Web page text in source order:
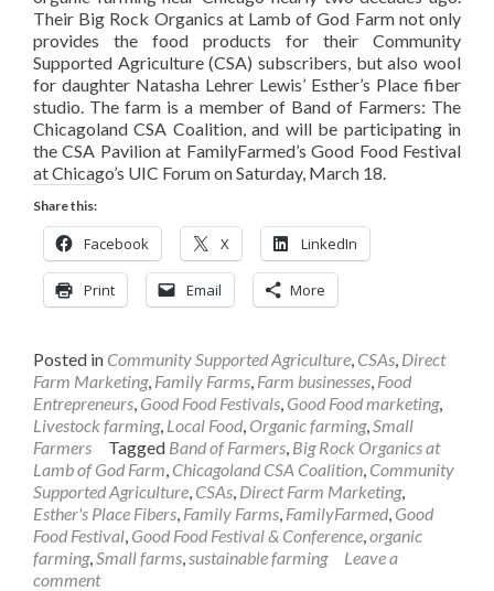
Their Big Rock Organics at Lamb of God Farm not only
provides the food products for their Community
Supported Agriculture (CSA) subscribers, but also wool
for daughter Natasha Lehrer Lewis’ Esther’s Place fiber
studio. The farm is a member of Band of Farmers: The
Chicagoland CSA Coalition, and will be participating in
the CSA Pavilion at FamilyFarmed’s Good Food Festival
at Chicago’s UIC Forum on Saturday, March 18.
Share this:
Facebook X LinkedIn
Print Email More
Posted in Community Supported Agriculture CSAs Direct
Farm Marketing, Family Farms Farm businesses Food
Entrepreneurs Good Food Festivals Good Food marketing,
Livestock farming, Local Food Organic farming, Small
Farmers
Tagged Band of Farmers Big Rock Organics at
Lamb of God Farm Chicagoland CSA Coalition Community
Supported Agriculture CSAs Direct Farm Marketing,
Esther's Place Fibers Family Farms FamilyFarmed Good
Food Festival Good Food Festival & Conference organic
farming, Small farms sustainable farming
Leave a
comment